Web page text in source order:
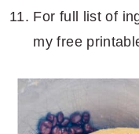
For full list of
my free